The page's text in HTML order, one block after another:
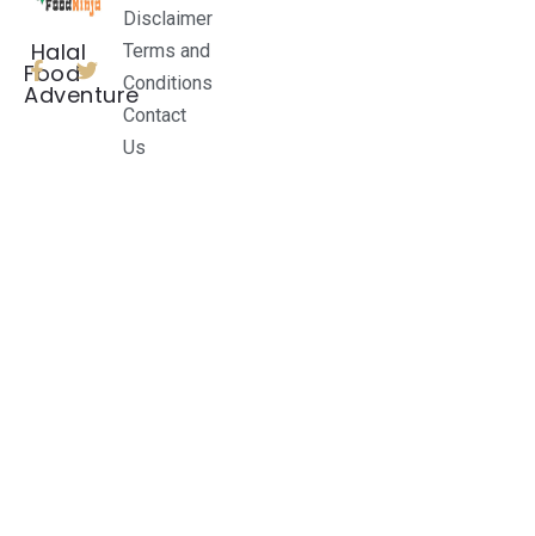
Halal
Food
Adventure
Disclaimer
Terms and
Conditions
Contact
Us